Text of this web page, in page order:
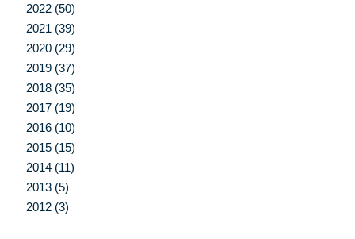
2022 (50)
2021 (39)
2020 (29)
2019 (37)
2018 (35)
2017 (19)
2016 (10)
2015 (15)
2014 (11)
2013 (5)
2012 (3)